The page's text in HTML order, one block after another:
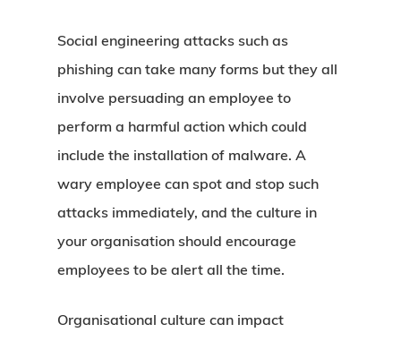
Social engineering attacks such as
phishing can take many forms but they all
involve persuading an employee to
perform a harmful action which could
include the installation of malware. A
wary employee can spot and stop such
attacks immediately, and the culture in
your organisation should encourage
employees to be alert all the time.
Organisational culture can impact